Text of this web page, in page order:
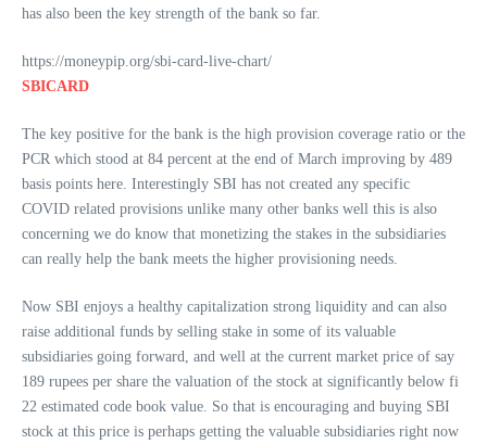
has also been the key strength of the bank so far.
https://moneypip.org/sbi-card-live-chart/
SBICARD
The key positive for the bank is the high provision coverage ratio or the
PCR which stood at 84 percent at the end of March improving by 489
basis points here. Interestingly SBI has not created any specific
COVID related provisions unlike many other banks well this is also
concerning we do know that monetizing the stakes in the subsidiaries
can really help the bank meets the higher provisioning needs.
Now SBI enjoys a healthy capitalization strong liquidity and can also
raise additional funds by selling stake in some of its valuable
subsidiaries going forward, and well at the current market price of say
189 rupees per share the valuation of the stock at significantly below fi
22 estimated code book value. So that is encouraging and buying SBI
stock at this price is perhaps getting the valuable subsidiaries right now